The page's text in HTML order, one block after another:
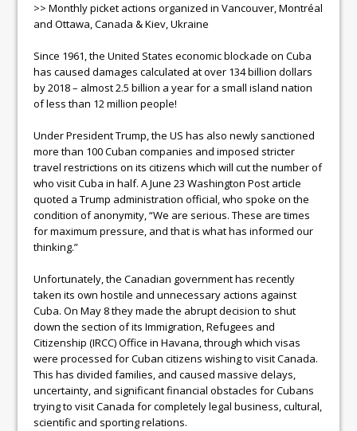
>> Monthly picket actions organized in Vancouver, Montréal
and Ottawa, Canada & Kiev, Ukraine
Since 1961, the United States economic blockade on Cuba
has caused damages calculated at over 134 billion dollars
by 2018 – almost 2.5 billion a year for a small island nation
of less than 12 million people!
Under President Trump, the US has also newly sanctioned
more than 100 Cuban companies and imposed stricter
travel restrictions on its citizens which will cut the number of
who visit Cuba in half. A June 23 Washington Post article
quoted a Trump administration official, who spoke on the
condition of anonymity, “We are serious. These are times
for maximum pressure, and that is what has informed our
thinking.”
Unfortunately, the Canadian government has recently
taken its own hostile and unnecessary actions against
Cuba. On May 8 they made the abrupt decision to shut
down the section of its Immigration, Refugees and
Citizenship (IRCC) Office in Havana, through which visas
were processed for Cuban citizens wishing to visit Canada.
This has divided families, and caused massive delays,
uncertainty, and significant financial obstacles for Cubans
trying to visit Canada for completely legal business, cultural,
scientific and sporting relations.